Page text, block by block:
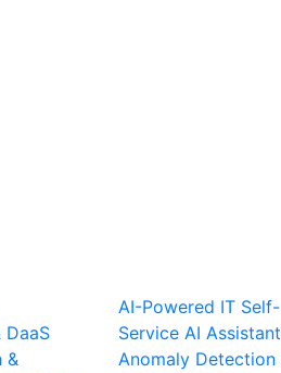
DaaS
&
AI-Powered IT Self-
Service AI Assistant
Anomaly Detection